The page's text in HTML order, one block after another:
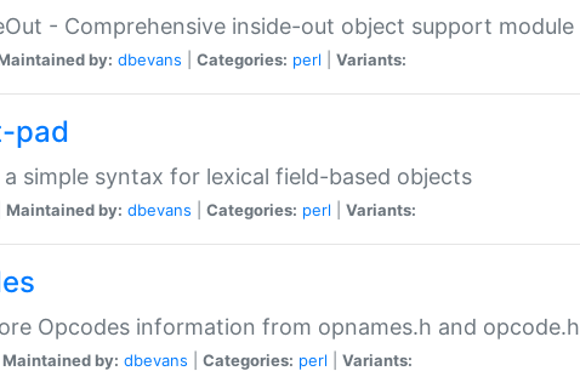
- Comprehensive inside-out object support module
by: dbevans Categories: perl Variants:
pad
simple syntax for lexical field-based objects
Maintained by: dbevans Categories: perl Variants:
Opcodes information from opnames.h and opcode.h
Maintained by: dbevans Categories: perl Variants: